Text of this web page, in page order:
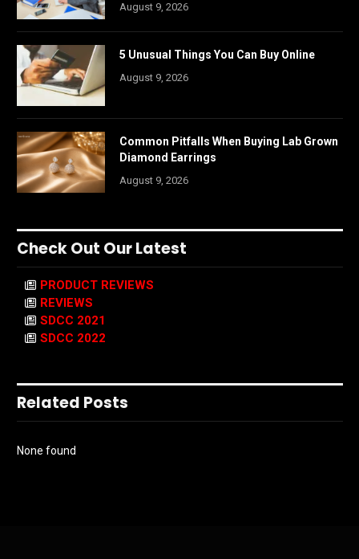
August 9, 2026
5 Unusual Things You Can Buy Online
August 9, 2026
Common Pitfalls When Buying Lab Grown
Diamond Earrings
August 9, 2026
Check Out Our Latest
PRODUCT REVIEWS
REVIEWS
SDCC 2021
SDCC 2022
Related Posts
None found